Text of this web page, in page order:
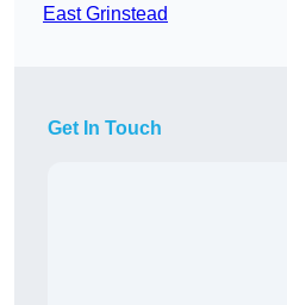
East Grinstead
Get In Touch